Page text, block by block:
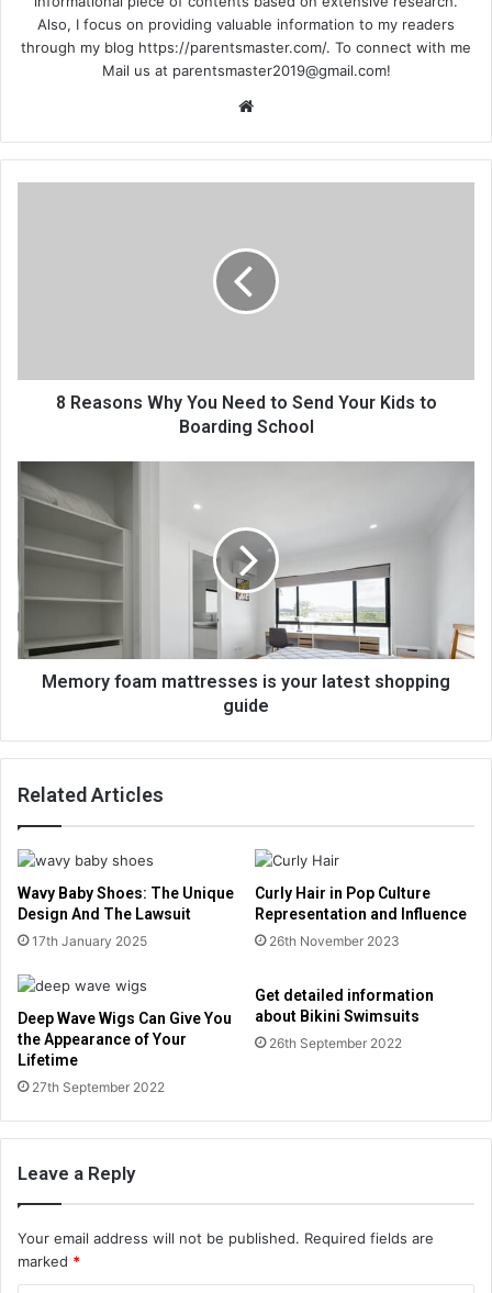
Also, I focus on providing valuable information to my readers
through my blog https://parentsmaster.com/. To connect with me
Mail us at parentsmaster2019@gmail.com!
te
8 Reasons Why You Need to Send Your Kids to
Boarding School
Memory foam mattresses is your latest shopping
guide
Related Articles
Wavy Baby Shoes: The Unique
Design And The Lawsuit
17th January 2025
Curly Hair in Pop Culture
Representation and Influence
26th November 2023
Deep Wave Wigs Can Give You
the Appearance of Your
Lifetime
27th September 2022
Get detailed information
about Bikini Swimsuits
26th September 2022
Leave a Reply
Your email address will not be published. Required fields are
marked *